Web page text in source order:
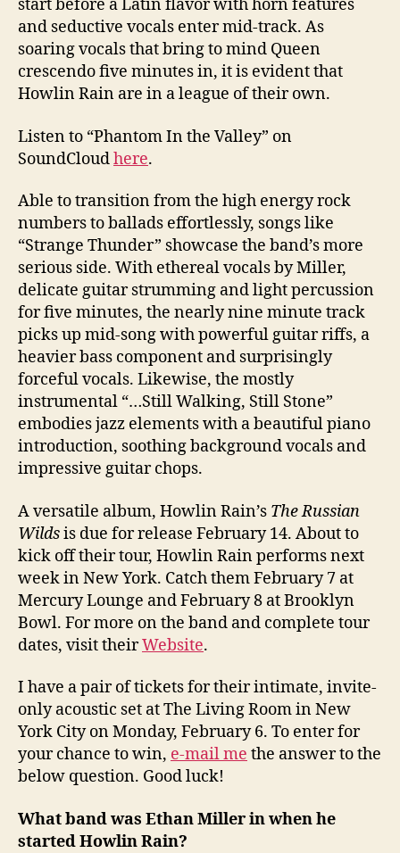
start before a Latin flavor with horn features
and seductive vocals enter mid-track. As
soaring vocals that bring to mind Queen
crescendo five minutes in, it is evident that
Howlin Rain are in a league of their own.
Listen to “Phantom In the Valley” on
SoundCloudhere.
Able to transition from the high energy rock
numbers to ballads effortlessly, songs like
“Strange Thunder” showcase the band’s more
serious side. With ethereal vocals by Miller,
delicate guitar strumming and light percussion
for five minutes, the nearly nine minute track
picks up mid-song with powerful guitar riffs, a
heavier bass component and surprisingly
forceful vocals. Likewise, the mostly
instrumental “…Still Walking, Still Stone”
embodies jazz elements with a beautiful piano
introduction, soothing background vocals and
impressive guitar chops.
A versatile album, Howlin Rain’s The Russian
Wildsis due for release February 14. About to
kick off their tour, Howlin Rain performs next
week in New York. Catch them February 7 at
Mercury Lounge and February 8 at Brooklyn
Bowl. For more on the band and complete tour
dates, visit theirWebsite.
I have a pair of tickets for their intimate, invite-
only acoustic set at The Living Room in New
York City on Monday, February 6. To enter for
your chance to win, e-mail me the answer to the
below question. Good luck!
What band was Ethan Miller in when he
started Howlin Rain?